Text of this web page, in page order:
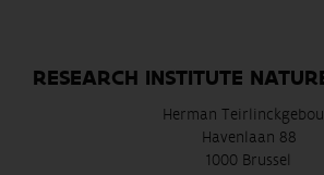
RESEARCH INSTITUTE
Herman
Havenlaan 88
1000 Brussel